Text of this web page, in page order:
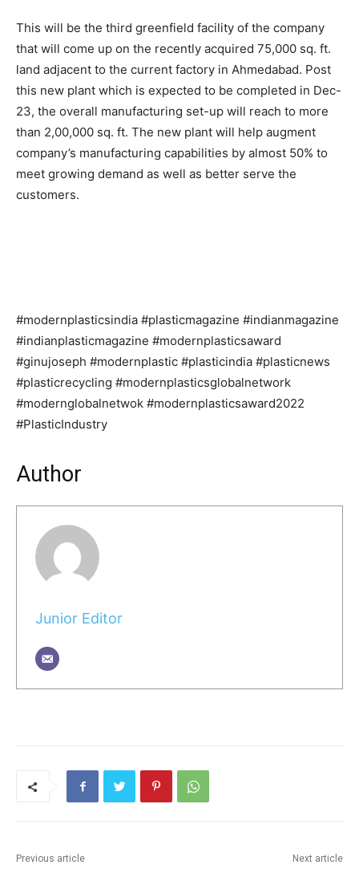
This will be the third greenfield facility of the company
that will come up on the recently acquired 75,000 sq. ft.
land adjacent to the current factory in Ahmedabad. Post
this new plant which is expected to be completed in Dec-
23, the overall manufacturing set-up will reach to more
than 2,00,000 sq. ft. The new plant will help augment
company’s manufacturing capabilities by almost 50% to
meet growing demand as well as better serve the
customers.
#modernplasticsindia #plasticmagazine #indianmagazine
#indianplasticmagazine #modernplasticsaward
#ginujoseph #modernplastic #plasticindia #plasticnews
#plasticrecycling #modernplasticsglobalnetwork
#modernglobalnetwok #modernplasticsaward2022
#PlasticIndustry
Author
Junior Editor
Previous article Next article